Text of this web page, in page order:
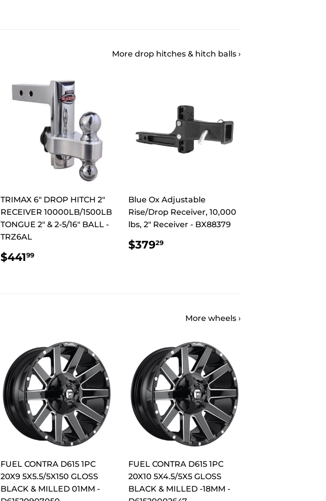
More drop hitches & hitch balls ›
TRIMAX 6" DROP HITCH 2"
RECEIVER 10000LB/1500LB
TONGUE 2" & 2-5/16" BALL -
TRZ6AL
REGULAR
PRICE
$44199
Blue Ox Adjustable
Rise/Drop Receiver, 10,000
lbs, 2" Receiver - BX88379
REGULAR
PRICE
$37929$379.29
More wheels ›
FUEL CONTRA D615 1PC
20X9 5X5.5/5X150 GLOSS
BLACK & MILLED 01MM -
FUEL CONTRA D615 1PC
20X10 5X4.5/5X5 GLOSS
BLACK & MILLED -18MM -